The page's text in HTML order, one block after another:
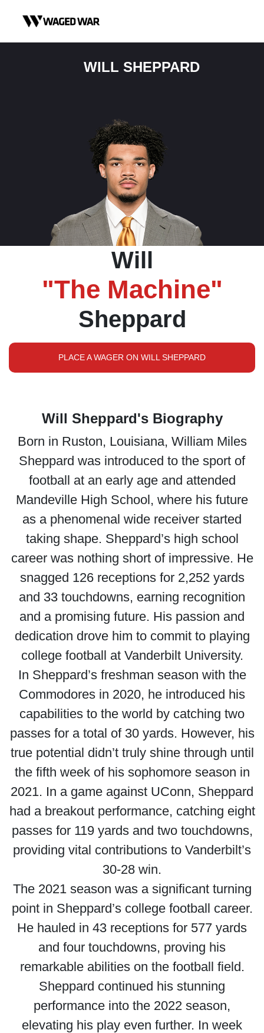
WILL SHEPPARD
Will
"The Machine"
Sheppard
PLACE A WAGER ON WILL SHEPPARD
Will Sheppard's Biography
Born in Ruston, Louisiana, William Miles
Sheppard was introduced to the sport of
football at an early age and attended
Mandeville High School, where his future
as a phenomenal wide receiver started
taking shape. Sheppard’s high school
career was nothing short of impressive. He
snagged 126 receptions for 2,252 yards
and 33 touchdowns, earning recognition
and a promising future. His passion and
dedication drove him to commit to playing
college football at Vanderbilt University.
In Sheppard’s freshman season with the
Commodores in 2020, he introduced his
capabilities to the world by catching two
passes for a total of 30 yards. However, his
true potential didn’t truly shine through until
the fifth week of his sophomore season in
2021. In a game against UConn, Sheppard
had a breakout performance, catching eight
passes for 119 yards and two touchdowns,
providing vital contributions to Vanderbilt’s
30-28 win.
The 2021 season was a significant turning
point in Sheppard’s college football career.
He hauled in 43 receptions for 577 yards
and four touchdowns, proving his
remarkable abilities on the football field.
Sheppard continued his stunning
performance into the 2022 season,
elevating his play even further. In week